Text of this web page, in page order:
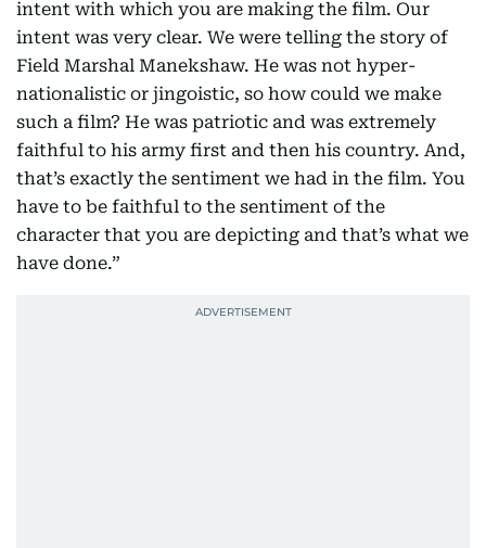
intent with which you are making the film. Our
intent was very clear. We were telling the story of
Field Marshal Manekshaw. He was not hyper-
nationalistic or jingoistic, so how could we make
such a film? He was patriotic and was extremely
faithful to his army first and then his country. And,
that’s exactly the sentiment we had in the film. You
have to be faithful to the sentiment of the
character that you are depicting and that’s what we
have done.”